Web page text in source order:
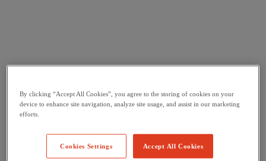
By clicking “Accept All Cookies”, you agree to the storing of cookies on your
device to enhance site navigation, analyze site usage, and assist in our marketing
efforts.
Accept All Cookies
Cookies Settings